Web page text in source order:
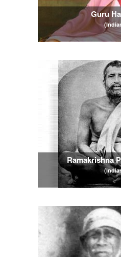
Guru
Ramakrishna